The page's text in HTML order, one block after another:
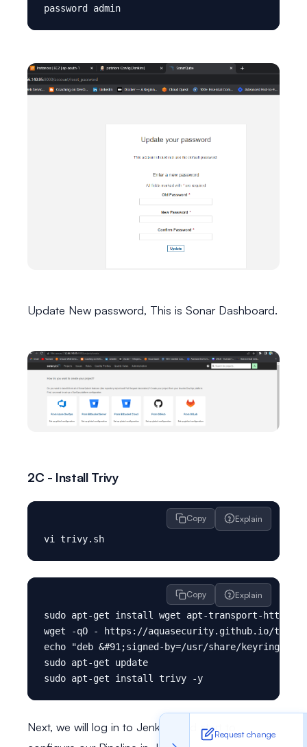
Request change
Update New password, This is Sonar Dashboard.
2C - Install Trivy
Copy Explain
Copy Explain
sudo apt-get install wget apt-transport-https
wget -qO - https://aquasecurity.github.io/
echo "deb &#91;signed-by=/usr/share/
sudo apt-get update
Next, we will log in to Jenkins and start to